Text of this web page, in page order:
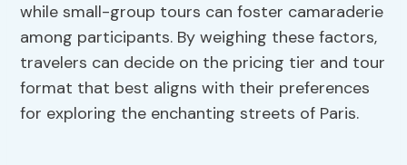
while small-group tours can foster camaraderie
among participants. By weighing these factors,
travelers can decide on the pricing tier and tour
format that best aligns with their preferences
for exploring the enchanting streets of Paris.